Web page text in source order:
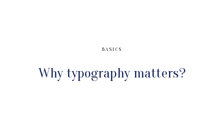
BASICS
Why typography matters?